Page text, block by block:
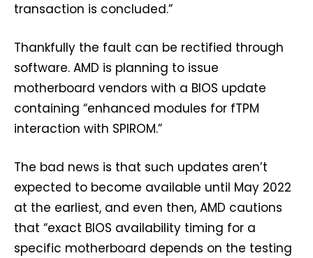
transaction is concluded.”
Thankfully the fault can be rectified through
software. AMD is planning to issue
motherboard vendors with a BIOS update
containing “enhanced modules for fTPM
interaction with SPIROM.”
The bad news is that such updates aren’t
expected to become available until May 2022
at the earliest, and even then, AMD cautions
that “exact BIOS availability timing for a
specific motherboard depends on the testing